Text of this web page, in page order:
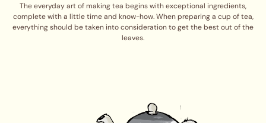
The everyday art of making tea begins with exceptional ingredients,
complete with a little time and know-how. When preparing a cup of tea,
everything should be taken into consideration to get the best out of the
leaves.